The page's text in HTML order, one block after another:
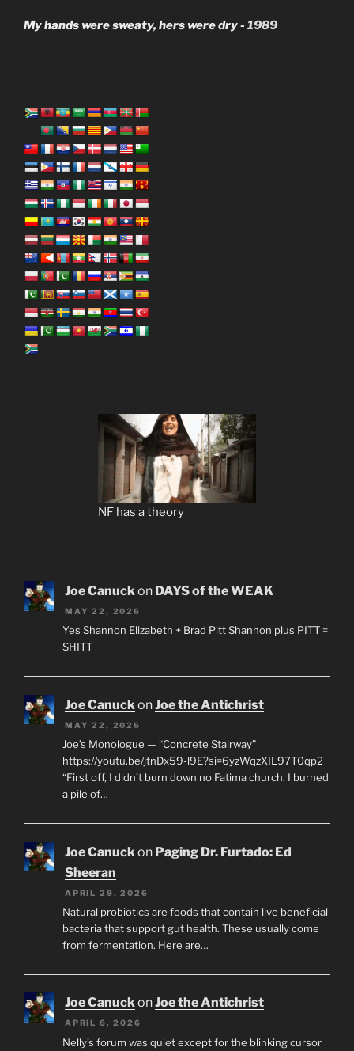
My hands were sweaty, hers were dry - 1989
NF has a theory
Joe Canuckon DAYS of the WEAK
MAY 22, 2026
Yes Shannon Elizabeth + Brad Pitt Shannon plus PITT =
SHITT
Joe Canuck onJoe the Antichrist
MAY 22, 2026
Joe’s Monologue — “Concrete Stairway”
https://youtu.be/jtnDx59-l9E?si=6yzWqzXIL97T0qp2
“First off, I didn’t burn down no Fatima church. I burned
a pile of…
Joe Canuck on Paging Dr. Furtado: Ed
Sheeran
APRIL 29, 2026
Natural probiotics are foods that contain live beneficial
bacteria that support gut health. These usually come
from fermentation. Here are…
Joe CanuckonJoe the Antichrist
APRIL 6, 2026
Nelly’s forum was quiet except for the blinking cursor